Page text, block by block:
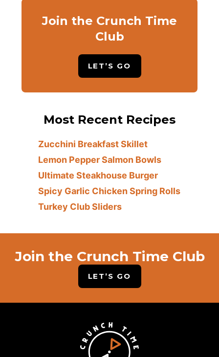
Join the Crunch Time
Club
LET’S GO
Most Recent Recipes
Zucchini Breakfast Skillet
Lemon Pepper Salmon Bowls
Ultimate Steakhouse Burger
Spicy Garlic Chicken Spring Rolls
Turkey Club Sliders
Join the Crunch Time Club
LET’S GO